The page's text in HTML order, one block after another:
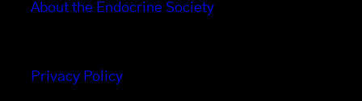
About the Endocrine Society
Privacy Policy